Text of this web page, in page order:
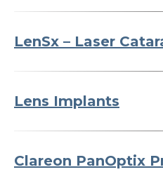
LenSx – Laser
Lens Implants
Clareon PanOptix